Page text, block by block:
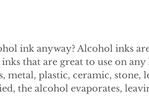
ink anyway? Alcohol inks
that are great to use on
metal, plastic, ceramic, stone,
the alcohol evaporates,